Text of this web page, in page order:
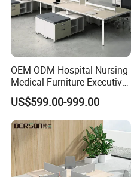
OEM ODM Hospital Nursing
Medical Furniture Executive
Boss Desktop Working
Table Computer Desks for
Office
US$599.00-999.00